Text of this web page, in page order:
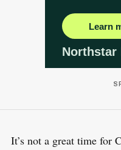
It’s not a great time for